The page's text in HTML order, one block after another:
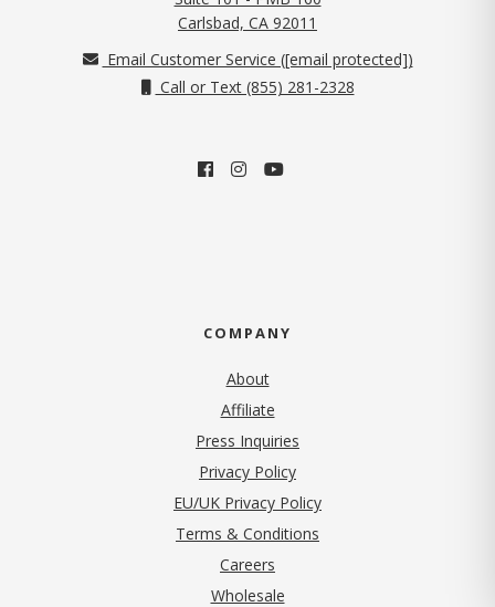
Carlsbad, CA 92011
Email Customer Service ([email protected])
Call or Text (855) 281-2328
COMPANY
About
Affiliate
Press Inquiries
Privacy Policy(opens in new tab)
EU/UK Privacy Policy
Terms & Conditions
Careers
Wholesale